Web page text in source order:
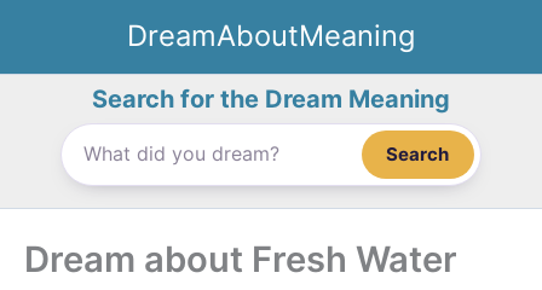
content
DreamAboutMeaning
Search for the Dream Meaning
Search
Dream about Fresh Water